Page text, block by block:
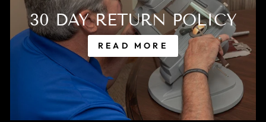
30 DAY RETURN POLICY
READ MORE